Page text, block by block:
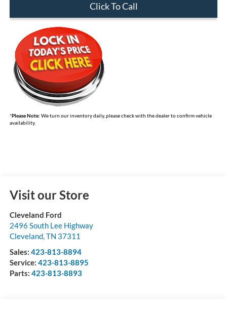
Click To Call
*Please Note: We turn our inventory daily, please check with the dealer to confirm vehicle
availability.
Visit our Store
Cleveland Ford
2496 South Lee Highway
Cleveland,TN 37311
Sales: 423-813-8894
Service: 423-813-8895
Parts: 423-813-8893